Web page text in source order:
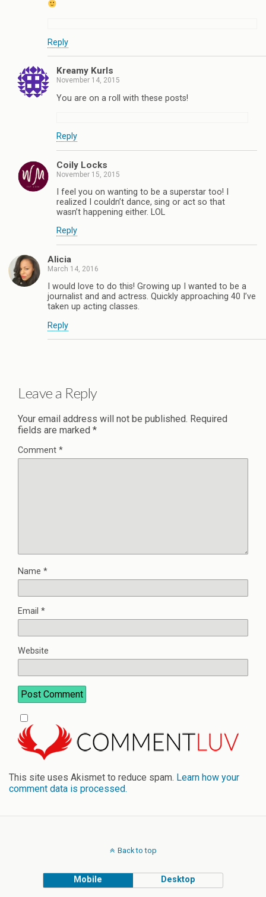
Reply
Kreamy Kurls
November 14, 2015
You are on a roll with these posts!
Reply
Coily Locks
November 15, 2015
I feel you on wanting to be a superstar too! I
realized I couldn’t dance, sing or act so that
wasn’t happening either. LOL
Reply
Alicia
March 14, 2016
I would love to do this! Growing up I wanted to be a
journalist and and actress. Quickly approaching 40 I’ve
taken up acting classes.
Reply
Leave a Reply
Your email address will not be published. Required
fields are marked *
Comment *
Name *
Email *
Website
This site uses Akismet to reduce spam. Learn how your
comment data is processed.
Back to top
Mobile Desktop